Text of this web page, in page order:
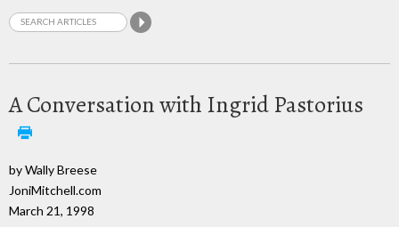
A Conversation with Ingrid Pastorius
by Wally Breese
JoniMitchell.com
March 21, 1998